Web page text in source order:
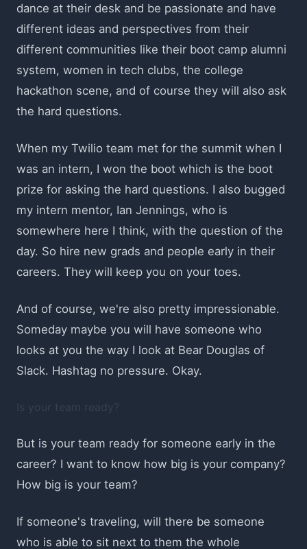
dance at their desk and be passionate and have
different ideas and perspectives from their
different communities like their boot camp alumni
system, women in tech clubs, the college
hackathon scene, and of course they will also ask
the hard questions.
When my Twilio team met for the summit when I
was an intern, I won the boot which is the boot
prize for asking the hard questions. I also bugged
my intern mentor, Ian Jennings, who is
somewhere here I think, with the question of the
day. So hire new grads and people early in their
careers. They will keep you on your toes.
And of course, we're also pretty impressionable.
Someday maybe you will have someone who
looks at you the way I look at Bear Douglas of
Slack. Hashtag no pressure. Okay.
Is your team ready?
But is your team ready for someone early in the
career? I want to know how big is your company?
How big is your team?
If someone's traveling, will there be someone
who is able to sit next to them the whole